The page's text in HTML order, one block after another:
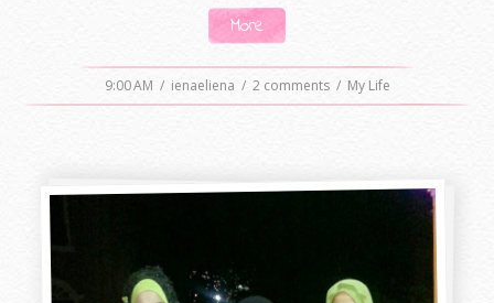
More
9:00 AM / ienaeliena / 2 comments / My Life